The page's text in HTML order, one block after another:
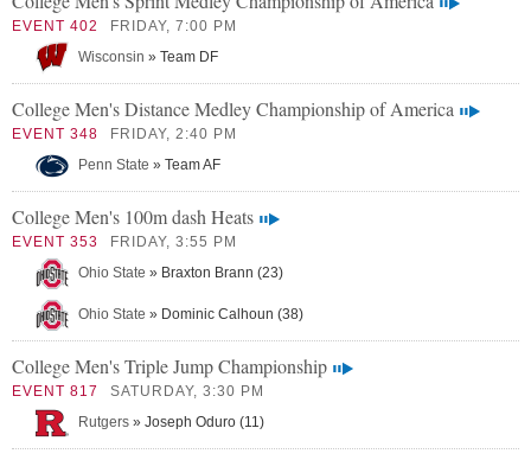
EVENT 402
FRIDAY, 7:00 PM
Wisconsin » Team DF
College Men's Distance Medley Championship of America
EVENT 348
FRIDAY, 2:40 PM
Penn State » Team AF
College Men's 100m dash Heats
EVENT 353
FRIDAY, 3:55 PM
Ohio State » Braxton Brann (23)
Ohio State » Dominic Calhoun (38)
College Men's Triple Jump Championship
EVENT 817
SATURDAY, 3:30 PM
Rutgers » Joseph Oduro (11)